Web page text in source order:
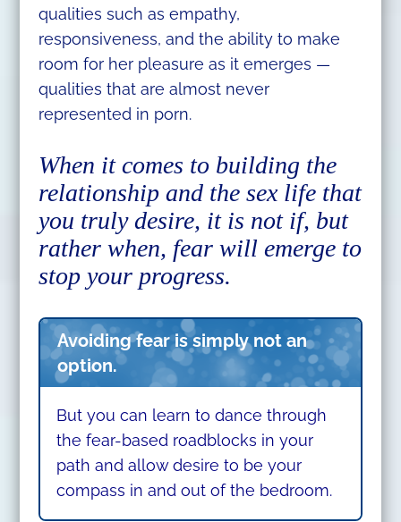
qualities such as empathy,
responsiveness, and the ability to make
room for her pleasure as it emerges —
qualities that are almost never
represented in porn.
When it comes to building the
relationship and the sex life that
you truly desire, it is not if, but
rather when, fear will emerge to
stop your progress.
Avoiding fear is simply not an
option.
But you can learn to dance through
the fear-based roadblocks in your
path and allow desire to be your
compass in and out of the bedroom.